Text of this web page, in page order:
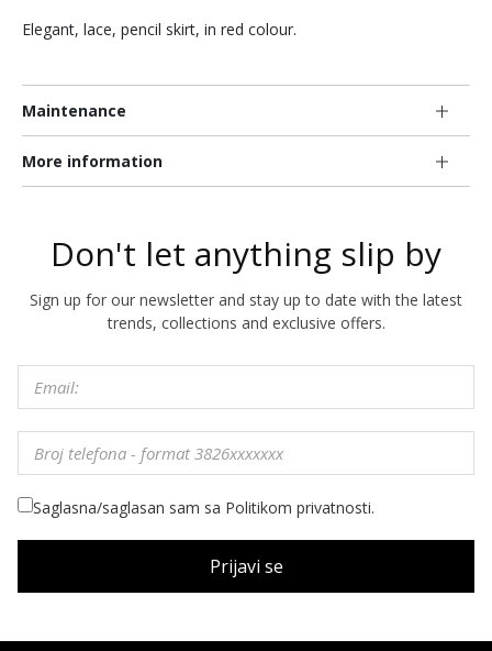
Elegant, lace, pencil skirt, in red colour.
Maintenance
More information
Don't let anything slip by
Sign up for our newsletter and stay up to date with the latest
trends, collections and exclusive offers.
Saglasna/saglasan sam sa Politikom privatnosti.
Prijavi se